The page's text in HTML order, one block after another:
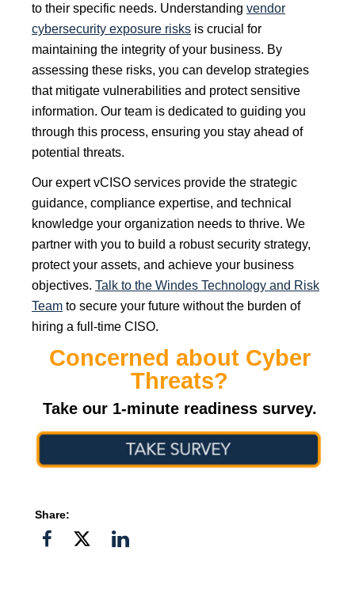
to their specific needs. Understanding vendor
cybersecurity exposure risks is crucial for
maintaining the integrity of your business. By
assessing these risks, you can develop strategies
that mitigate vulnerabilities and protect sensitive
information. Our team is dedicated to guiding you
through this process, ensuring you stay ahead of
potential threats.
Our expert vCISO services provide the strategic
guidance, compliance expertise, and technical
knowledge your organization needs to thrive. We
partner with you to build a robust security strategy,
protect your assets, and achieve your business
objectives. Talk to the Windes Technology and Risk
Team to secure your future without the burden of
hiring a full-time CISO.
Concerned about Cyber
Threats?
Take our 1-minute readiness survey.
Share:
Share
ShareShare